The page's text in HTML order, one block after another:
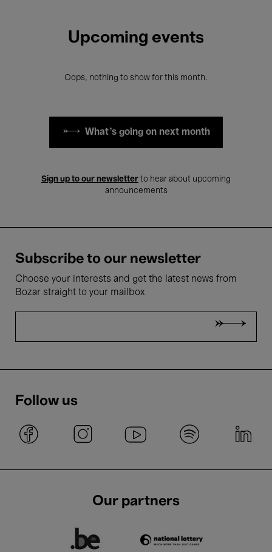
Upcoming events
Oops, nothing to show for this month.
What's going on next month
Sign up to our newsletter to hear about upcoming
announcements
Subscribe to our newsletter
Choose your interests and get the latest news from
Bozar straight to your mailbox
Follow us
Our partners